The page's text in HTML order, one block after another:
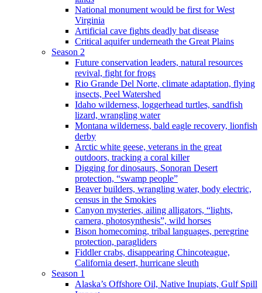
National monument would be first for West
Virginia
Artificial cave fights deadly bat disease
Critical aquifer underneath the Great Plains
Season 2
Future conservation leaders, natural resources
revival, fight for frogs
Rio Grande Del Norte, climate adaptation, flying
insects, Peel Watershed
Idaho wilderness, loggerhead turtles, sandfish
lizard, wrangling water
Montana wilderness, bald eagle recovery, lionfish
derby
Arctic white geese, veterans in the great
outdoors, tracking a coral killer
Digging for dinosaurs, Sonoran Desert
protection, “swamp people”
Beaver builders, wrangling water, body electric,
census in the Smokies
Canyon mysteries, ailing alligators, “lights,
camera, photosynthesis”, wild horses
Bison homecoming, tribal languages, peregrine
protection, paragliders
Fiddler crabs, disappearing Chincoteague,
California desert, hurricane sleuth
Season 1
Alaska’s Offshore Oil, Native Inupiats, Gulf Spill